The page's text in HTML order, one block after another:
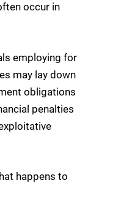
occur in
employing for
may lay down
obligations
penalties
happens to